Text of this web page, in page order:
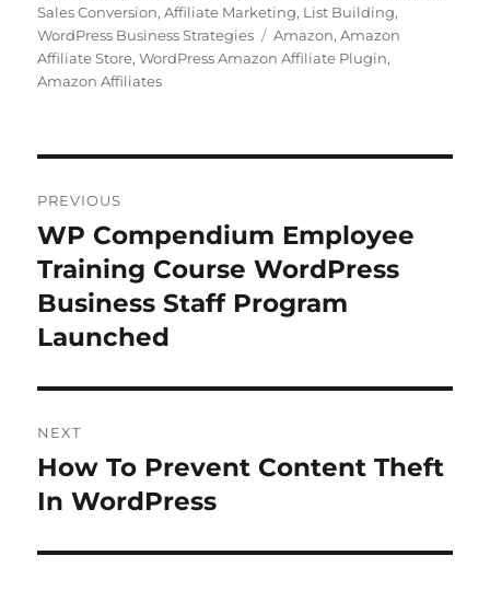
Sales Conversion,Affiliate Marketing, List Building,
WordPress Business Strategies
Tags
Amazon,Amazon
Affiliate Store,WordPress Amazon Affiliate Plugin,
Amazon Affiliates
navigation
PREVIOUS
Previous
post:
WP Compendium Employee
Training Course WordPress
Business Staff Program
Launched
NEXT
Next
post:
How To Prevent Content Theft
In WordPress